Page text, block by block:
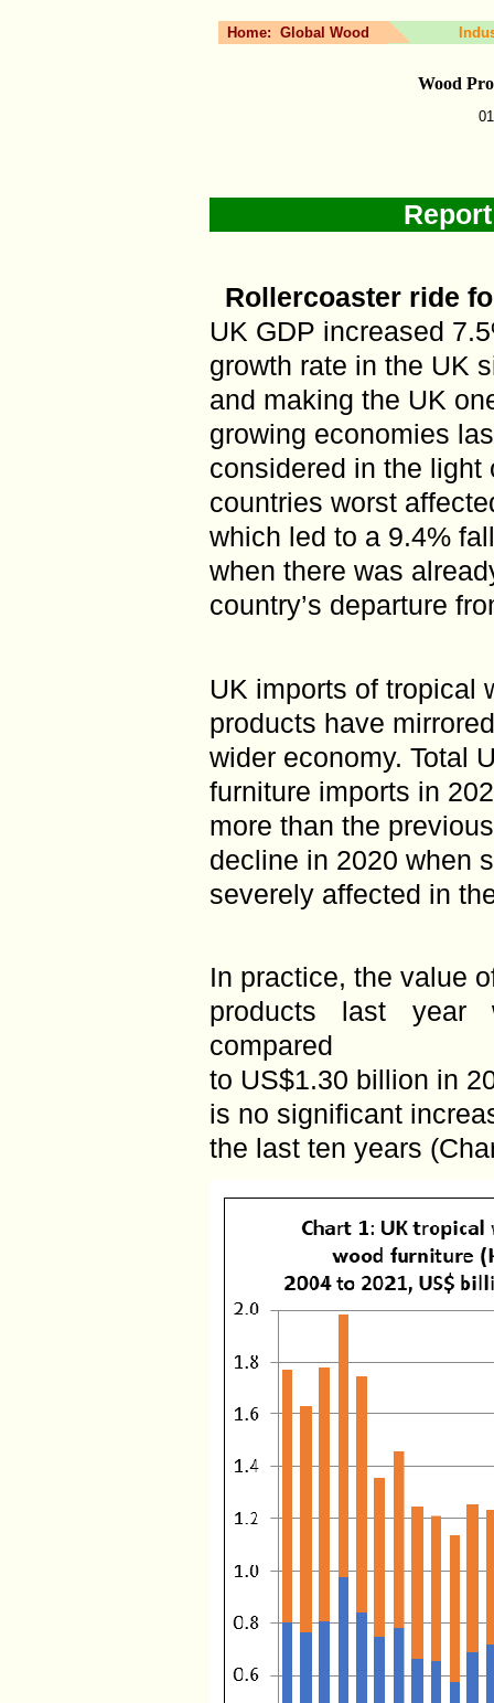
Home: Global Wood
Wood
Rollercoaster ride
UK GDP increased
growth rate in the UK
and making the UK
growing economies
considered in the light
countries worst
which led to a 9.4%
when there was
country’s departure
UK imports of tropical
products have
wider economy. Total
furniture imports in
more than the
decline in 2020 when
severely affected in
In practice, the value
products last
compared
to US$1.30 billion in
is no significant
the last ten years